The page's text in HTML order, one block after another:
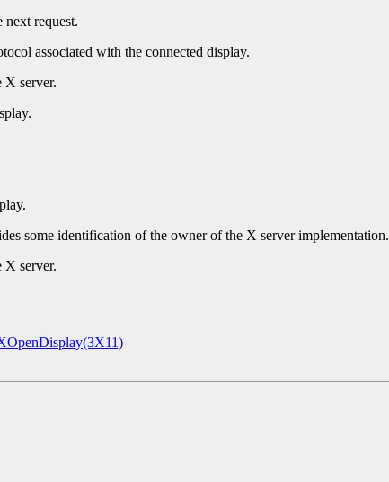
request.
associated with the connected display.
X server.
some identification of the owner of the X server implementation.
X server.